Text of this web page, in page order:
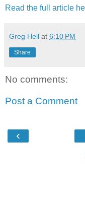
Read the full article
Greg Heil at 6:10 PM
Share
No comments:
Post a Comment
‹